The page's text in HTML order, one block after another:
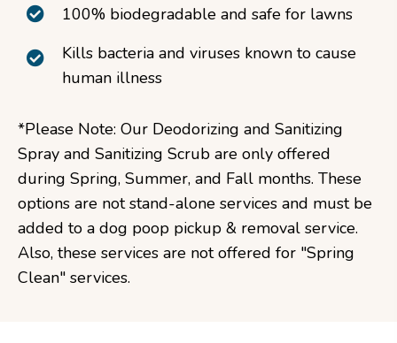
100% biodegradable and safe for lawns
Kills bacteria and viruses known to cause
human illness
*Please Note: Our Deodorizing and Sanitizing
Spray and Sanitizing Scrub are only offered
during Spring, Summer, and Fall months. These
options are not stand-alone services and must be
added to a dog poop pickup & removal service.
Also, these services are not offered for "Spring
Clean" services.